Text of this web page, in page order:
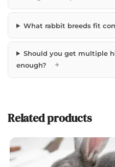
What rabbit breeds fit
Should you get multiple
enough?
+
Related products